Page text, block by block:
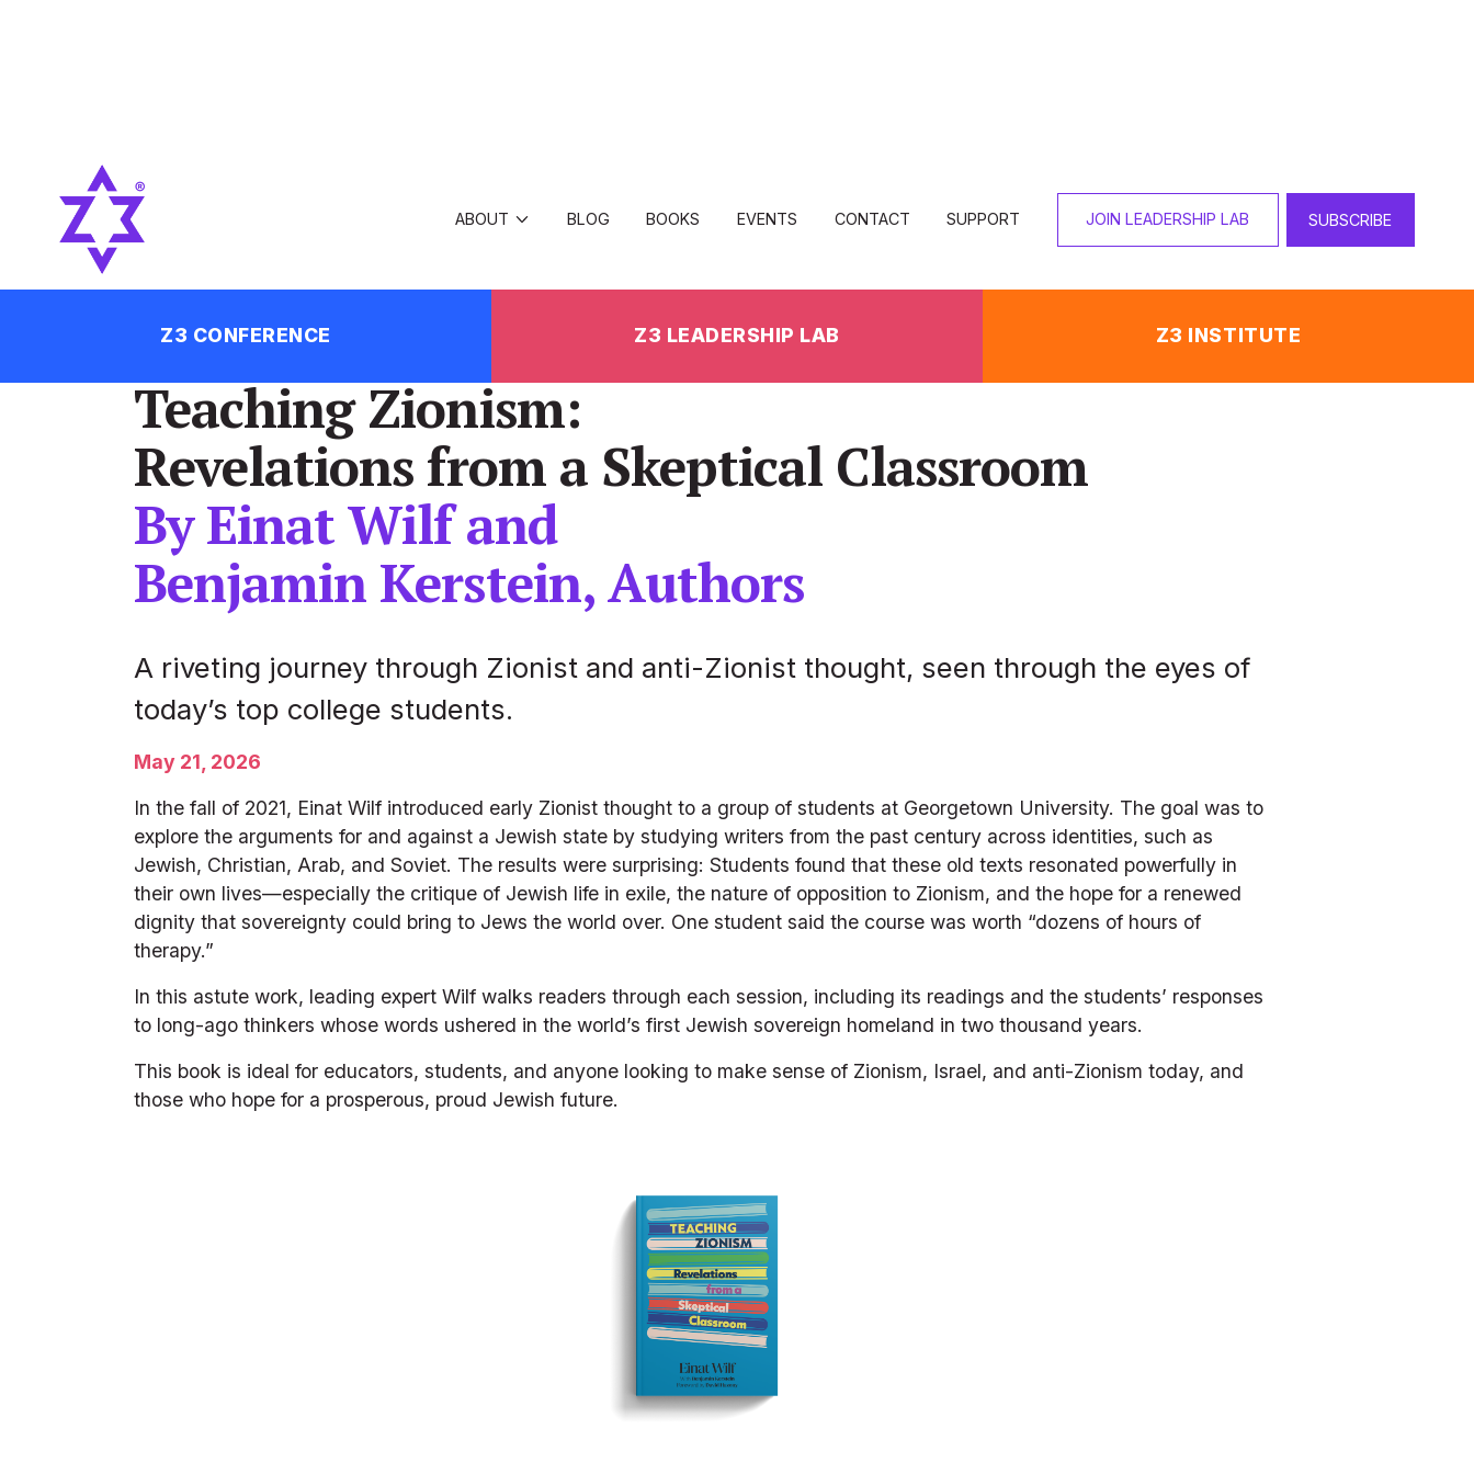
Teaching Zionism:
Revelations from a Skeptical Classroom
By Einat Wilf and
Benjamin Kerstein, Authors
A riveting journey through Zionist and anti-Zionist thought, seen through the eyes of
today’s top college students.
May 21, 2026
In the fall of 2021, Einat Wilf introduced early Zionist thought to a group of students at Georgetown University. The goal was to
explore the arguments for and against a Jewish state by studying writers from the past century across identities, such as
Jewish, Christian, Arab, and Soviet. The results were surprising: Students found that these old texts resonated powerfully in
their own lives—especially the critique of Jewish life in exile, the nature of opposition to Zionism, and the hope for a renewed
dignity that sovereignty could bring to Jews the world over. One student said the course was worth “dozens of hours of
therapy.”
In this astute work, leading expert Wilf walks readers through each session, including its readings and the students’ responses
to long-ago thinkers whose words ushered in the world’s first Jewish sovereign homeland in two thousand years.
This book is ideal for educators, students, and anyone looking to make sense of Zionism, Israel, and anti-Zionism today, and
those who hope for a prosperous, proud Jewish future.